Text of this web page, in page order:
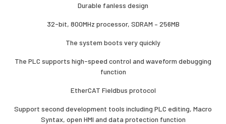
Durable fanless design
32-bit, 800MHz processor, SDRAM – 256MB
The system boots very quickly
The PLC supports high-speed control and waveform debugging
function
EtherCAT Fieldbus protocol
Support second development tools including PLC editing, Macro
Syntax, open HMI and data protection function